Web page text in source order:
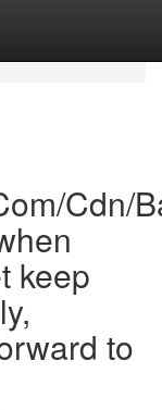
Cdn/
keep
to